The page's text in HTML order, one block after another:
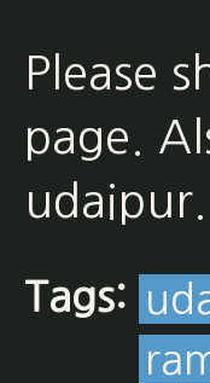
Please
page.
udaipur.
Tags: